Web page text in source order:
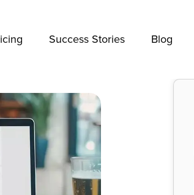
Success Stories Blog